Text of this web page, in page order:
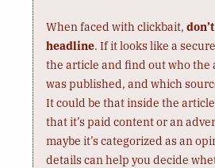
When faced with clickbait,
headline. If it looks like a
the article and find out who the
was published, and which
It could be that inside the
that it’s paid content or an
maybe it’s categorized as an
details can help you decide